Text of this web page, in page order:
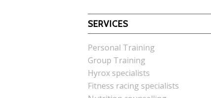
SERVICES
Personal Training
Group Training
Hyrox specialists
Fitness racing specialists